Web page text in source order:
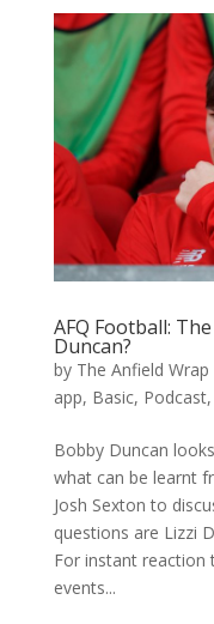
AFQ Football:
Duncan?
by The Anfield Wrap
app, Basic, Podcast,
Bobby Duncan
what can be learnt
Josh Sexton to
questions are Lizzi
For instant reaction
events...